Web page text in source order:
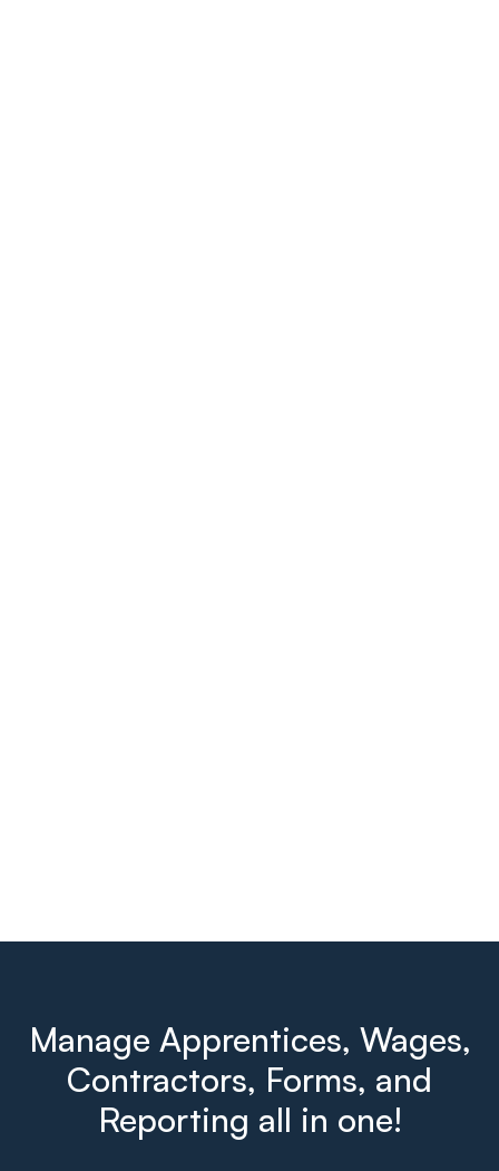
Manage Apprentices, Wages,
Contractors, Forms, and
Reporting all in one!